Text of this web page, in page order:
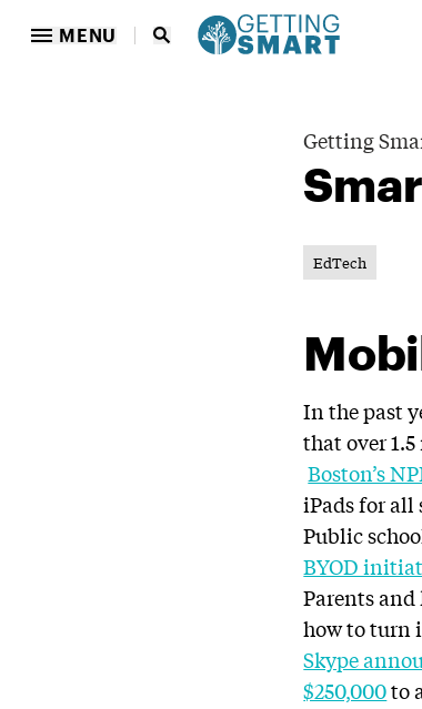
MENU
Getting
EdTech
In the past
that over
Boston’s
iPads for all
Public
BYOD
Parents
how to turn
Skype
$250,000to